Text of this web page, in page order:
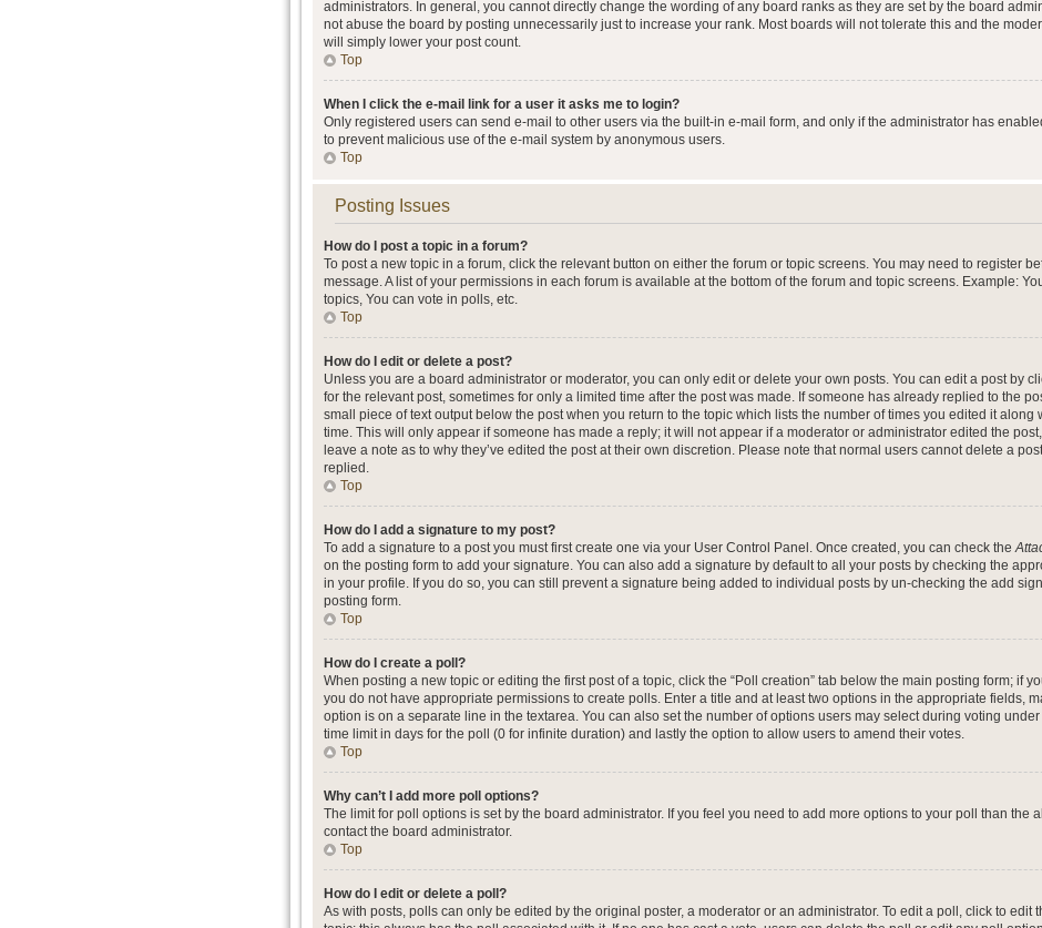
administrators. In general, you cannot directly change the wording of any board ranks as they are set by the board
not abuse the board by posting unnecessarily just to increase your rank. Most boards will not tolerate this and the
will simply lower your post count.
Top
When I click the e-mail link for a user it asks me to login?
Only registered users can send e-mail to other users via the built-in e-mail form, and only if the administrator has
to prevent malicious use of the e-mail system by anonymous users.
Top
Posting Issues
How do I post a topic in a forum?
To post a new topic in a forum, click the relevant button on either the forum or topic screens. You may need to register
message. A list of your permissions in each forum is available at the bottom of the forum and topic screens. Example:
topics, You can vote in polls, etc.
Top
How do I edit or delete a post?
Unless you are a board administrator or moderator, you can only edit or delete your own posts. You can edit a post by
for the relevant post, sometimes for only a limited time after the post was made. If someone has already replied to the
small piece of text output below the post when you return to the topic which lists the number of times you edited it along
time. This will only appear if someone has made a reply; it will not appear if a moderator or administrator edited the
leave a note as to why they’ve edited the post at their own discretion. Please note that normal users cannot delete a
replied.
Top
How do I add a signature to my post?
To add a signature to a post you must first create one via your User Control Panel. Once created, you can check the
on the posting form to add your signature. You can also add a signature by default to all your posts by checking the
in your profile. If you do so, you can still prevent a signature being added to individual posts by un-checking the add
posting form.
Top
How do I create a poll?
When posting a new topic or editing the first post of a topic, click the “Poll creation” tab below the main posting form; if
you do not have appropriate permissions to create polls. Enter a title and at least two options in the appropriate fields,
option is on a separate line in the textarea. You can also set the number of options users may select during voting under
time limit in days for the poll (0 for infinite duration) and lastly the option to allow users to amend their votes.
Top
Why can’t I add more poll options?
The limit for poll options is set by the board administrator. If you feel you need to add more options to your poll than the
contact the board administrator.
Top
How do I edit or delete a poll?
As with posts, polls can only be edited by the original poster, a moderator or an administrator. To edit a poll, click to edit